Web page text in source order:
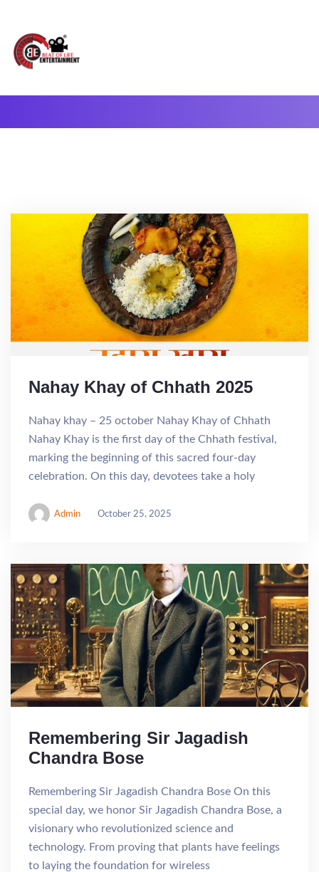
Nahay Khay of Chhath 2025
Nahay khay – 25 october Nahay Khay of Chhath
Nahay Khay is the first day of the Chhath festival,
marking the beginning of this sacred four-day
celebration. On this day, devotees take a holy
Admin October 25, 2025
Remembering Sir Jagadish
Chandra Bose
Remembering Sir Jagadish Chandra Bose On this
special day, we honor Sir Jagadish Chandra Bose, a
visionary who revolutionized science and
technology. From proving that plants have feelings
to laying the foundation for wireless